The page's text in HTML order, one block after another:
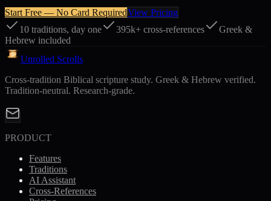
Start Free — No Card RequiredView Pricing
10 traditions, day one
395k+ cross-references
Greek &
Hebrew included
Unrolled Scrolls
Cross-tradition Biblical scripture study. Greek & Hebrew verified.
Tradition-neutral. Research-grade.
PRODUCT
Features
Traditions
AI Assistant
Cross-References